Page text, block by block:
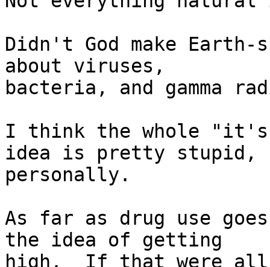
Didn't God make Earth-
about viruses,
bacteria, and gamma
I think the whole "it's
idea is pretty stupid,
personally.
As far as drug use
the idea of getting
high.  If that were all